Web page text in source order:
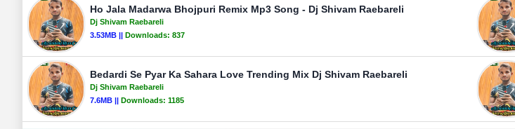
Ho Jala Madarwa Bhojpuri Remix Mp3 Song - Dj Shivam Raebareli
Dj Shivam Raebareli
3.53MB || Downloads: 837
Bedardi Se Pyar Ka Sahara Love Trending Mix Dj Shivam Raebareli
Dj Shivam Raebareli
7.6MB || Downloads: 1185